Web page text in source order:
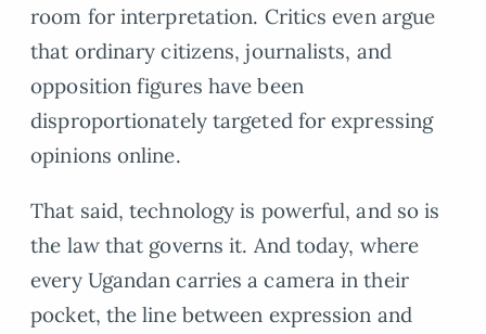
room for interpretation. Critics even argue
that ordinary citizens, journalists, and
opposition figures have been
disproportionately targeted for expressing
opinions online.
That said, technology is powerful, and so is
the law that governs it. And today, where
every Ugandan carries a camera in their
pocket, the line between expression and